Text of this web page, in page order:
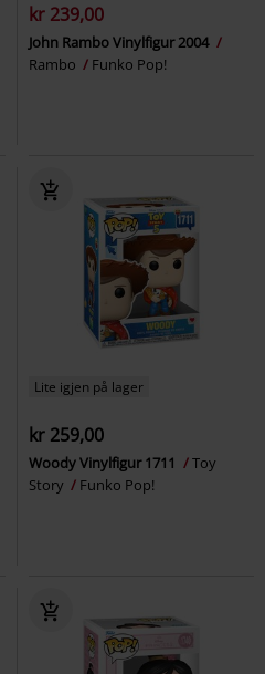
kr 239,00
John Rambo Vinylfigur 2004
Rambo
Funko Pop!
Lite igjen på lager
kr 259,00
Woody Vinylfigur 1711
Toy
Story
Funko Pop!